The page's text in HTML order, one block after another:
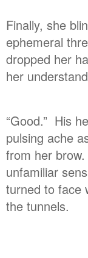
Finally, she
ephemeral
dropped her
her
“Good.” His
pulsing ache
from her
unfamiliar
turned to face
the tunnels.